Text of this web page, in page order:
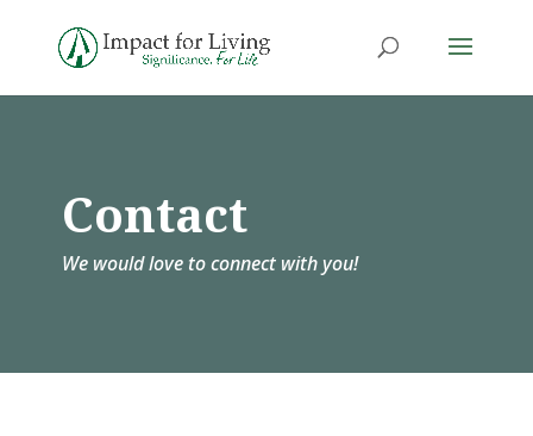
Contact
We would love to connect with you!